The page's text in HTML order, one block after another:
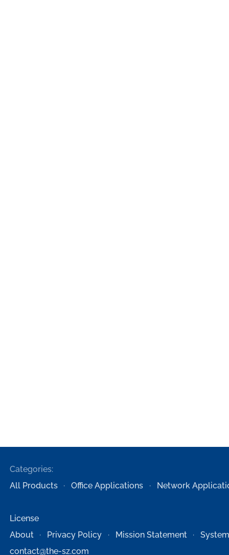
Categories:
All Products
Office Applications Network
License
About
Privacy Policy Mission Statement
contact@the-sz.com